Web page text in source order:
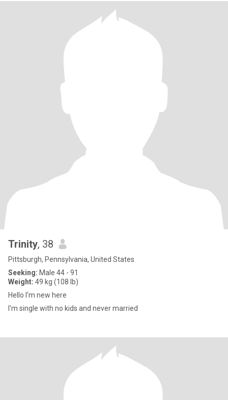
Trinity, 38
Pittsburgh, Pennsylvania, United States
Seeking: Male 44 - 91
Weight: 49 kg (108 lb)
Hello I'm new here
I'm single with no kids and never married